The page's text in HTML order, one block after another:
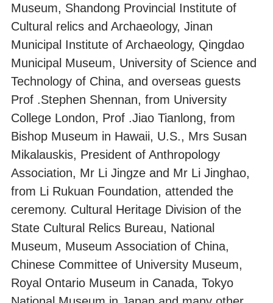
Museum, Shandong Provincial Institute of
Cultural relics and Archaeology, Jinan
Municipal Institute of Archaeology, Qingdao
Municipal Museum, University of Science and
Technology of China, and overseas guests
Prof .Stephen Shennan, from University
College London, Prof .Jiao Tianlong, from
Bishop Museum in Hawaii, U.S., Mrs Susan
Mikalauskis, President of Anthropology
Association, Mr Li Jingze and Mr Li Jinghao,
from Li Rukuan Foundation, attended the
ceremony. Cultural Heritage Division of the
State Cultural Relics Bureau, National
Museum, Museum Association of China,
Chinese Committee of University Museum,
Royal Ontario Museum in Canada, Tokyo